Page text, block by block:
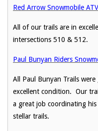
Red Arrow Snowmobile
All of our trails are in
intersections 510 & 512.
Paul Bunyan Riders
All Paul Bunyan Trails
excellent condition. Our
a great job coordinating
stellar trails.